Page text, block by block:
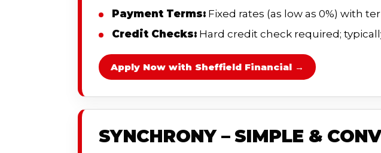
Payment Terms: Fixed rates (as low as 0%) with
Credit Checks: Hard credit check required;
Apply Now with Sheffield Financial →
SYNCHRONY – SIMPLE &